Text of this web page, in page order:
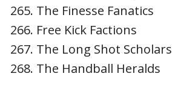
The Finesse Fanatics
Free Kick Factions
The Long Shot Scholars
The Handball Heralds